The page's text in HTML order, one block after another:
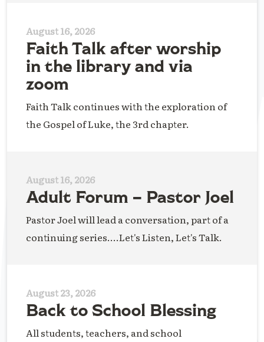
August 16, 2026
Faith Talk after worship
in the library and via
zoom
Faith Talk continues with the exploration of
the Gospel of Luke, the 3rd chapter.
August 16, 2026
Adult Forum – Pastor Joel
Pastor Joel will lead a conversation, part of a
continuing series....Let's Listen, Let's Talk.
August 23, 2026
Back to School Blessing
All students, teachers, and school